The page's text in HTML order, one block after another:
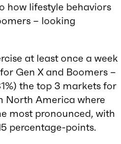
how lifestyle behaviors
– looking
at least once a week
Gen X and Boomers –
the top 3 markets for
North America where
most pronounced, with
percentage-points.